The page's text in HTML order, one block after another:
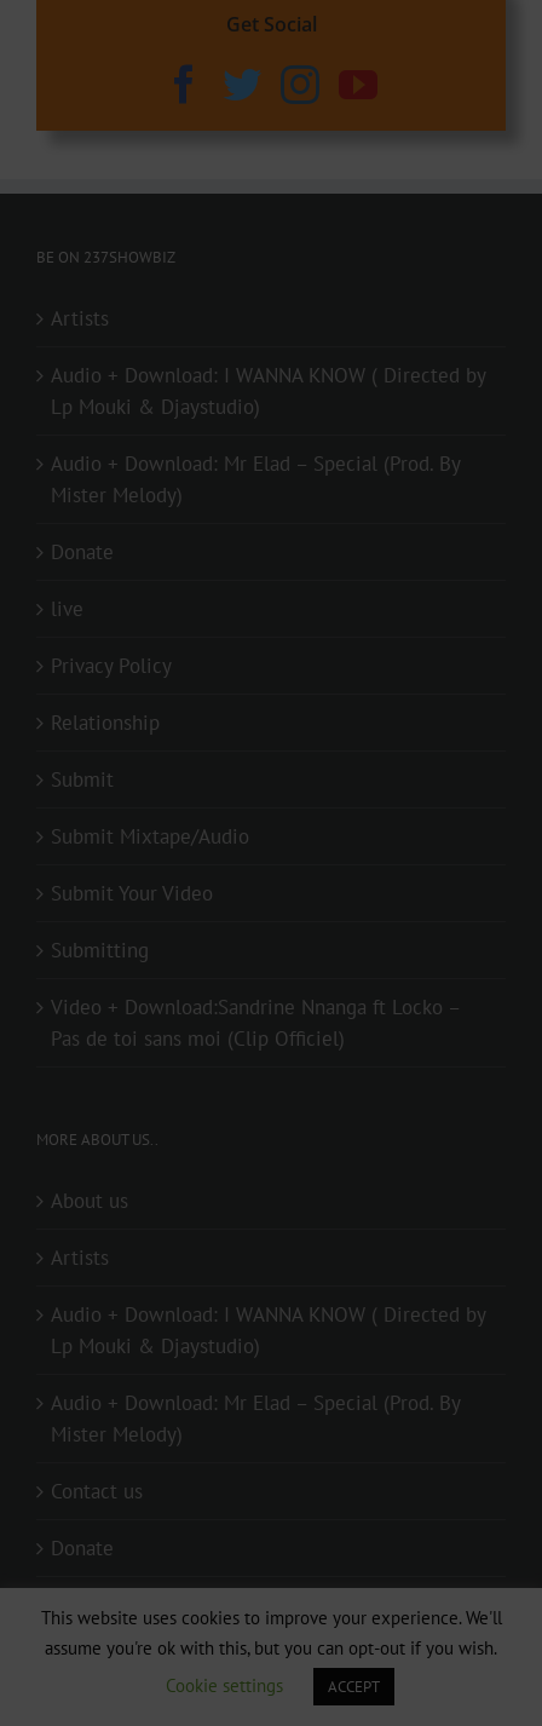
Get Social
BE ON 237SHOWBIZ
Artists
Audio + Download: I WANNA KNOW ( Directed by
Lp Mouki & Djaystudio)
Audio + Download: Mr Elad – Special (Prod. By
Mister Melody)
Donate
live
Privacy Policy
Relationship
Submit
Submit Mixtape/Audio
Submit Your Video
Submitting
Video + Download:Sandrine Nnanga ft Locko –
Pas de toi sans moi (Clip Officiel)
MORE ABOUT US..
About us
Artists
Audio + Download: I WANNA KNOW ( Directed by
Lp Mouki & Djaystudio)
Audio + Download: Mr Elad – Special (Prod. By
Mister Melody)
Contact us
Donate
live
Privacy Policy
This website uses cookies to improve your experience. We'll
assume you're ok with this, but you can opt-out if you wish.
Cookie settings
ACCEPT